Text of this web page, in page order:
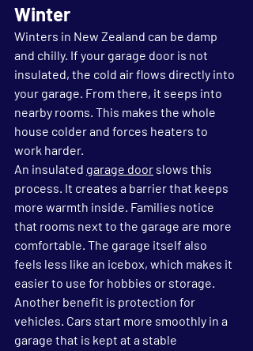
Winter
Winters in New Zealand can be damp
and chilly. If your garage door is not
insulated, the cold air flows directly into
your garage. From there, it seeps into
nearby rooms. This makes the whole
house colder and forces heaters to
work harder.
An insulated garage door slows this
process. It creates a barrier that keeps
more warmth inside. Families notice
that rooms next to the garage are more
comfortable. The garage itself also
feels less like an icebox, which makes it
easier to use for hobbies or storage.
Another benefit is protection for
vehicles. Cars start more smoothly in a
garage that is kept at a stable